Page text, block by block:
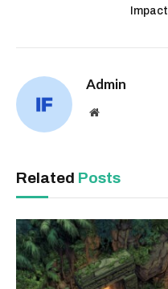
Impact
Admin
Website
Related Posts